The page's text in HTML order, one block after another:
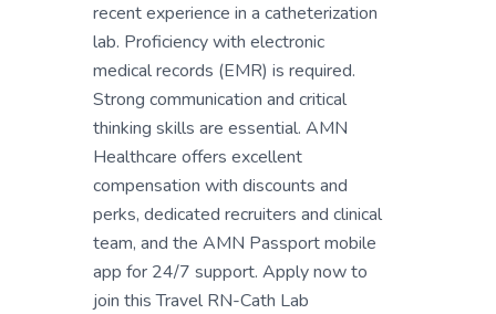
recent experience in a catheterization
lab. Proficiency with electronic
medical records (EMR) is required.
Strong communication and critical
thinking skills are essential. AMN
Healthcare offers excellent
compensation with discounts and
perks, dedicated recruiters and clinical
team, and the AMN Passport mobile
app for 24/7 support. Apply now to
join this Travel RN-Cath Lab